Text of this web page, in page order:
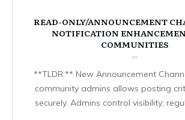
READ-ONLY/ANNOUNCEMENT
NOTIFICATION
COMMUNITIES
**TLDR:** New Announcement
community admins allows posting
securely. Admins control visibility;